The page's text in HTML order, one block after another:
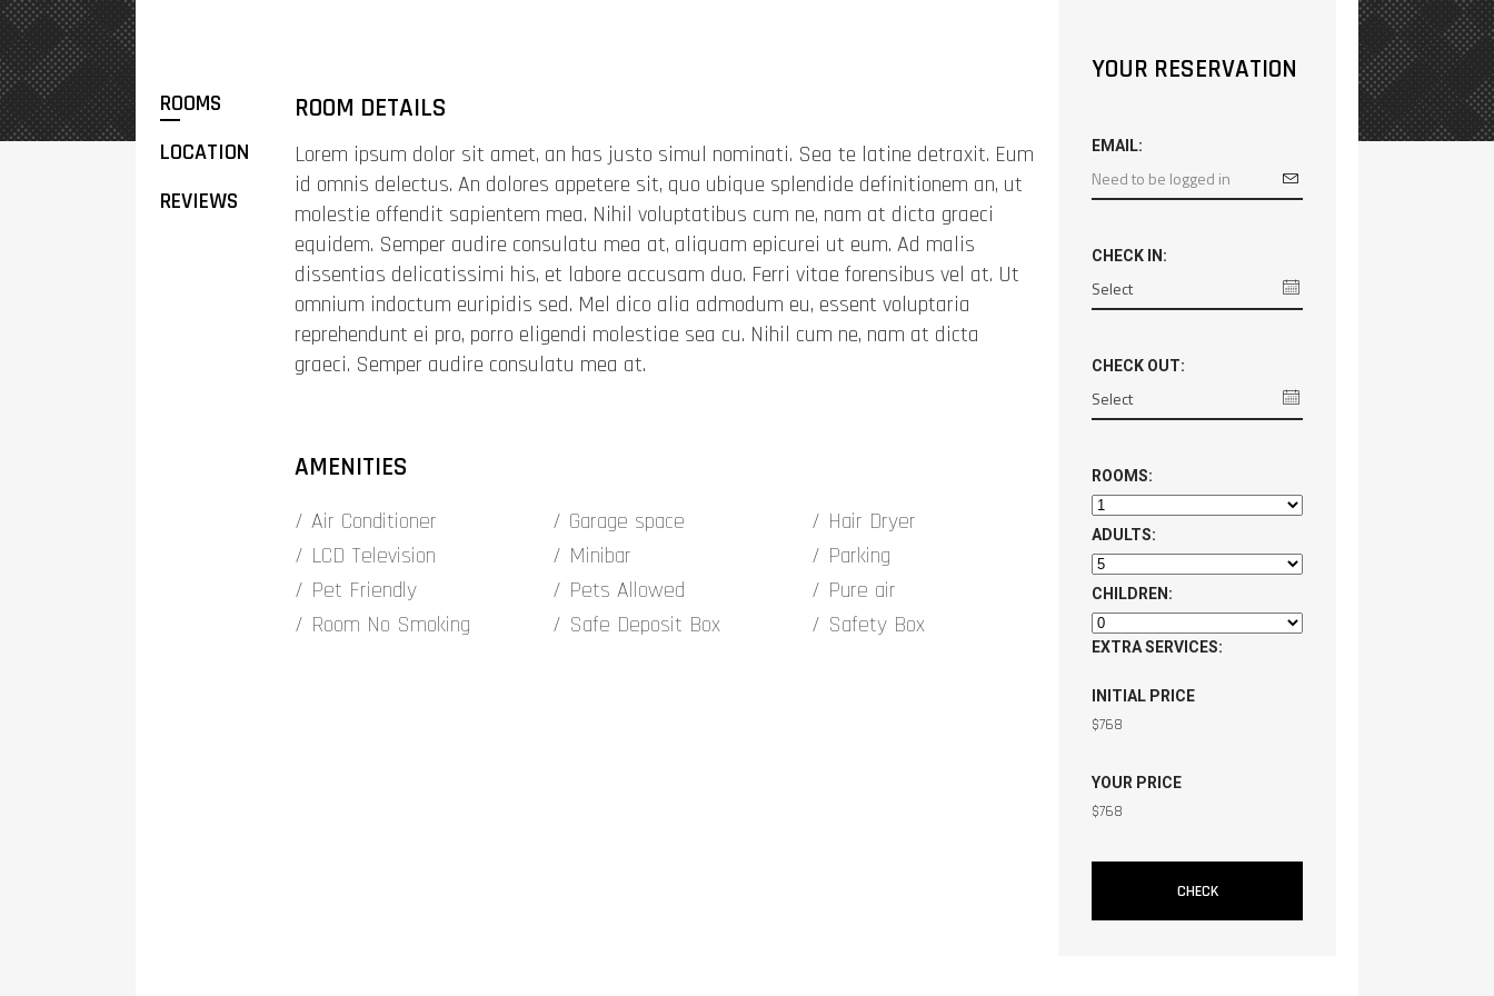
ROOMS
LOCATION
REVIEWS
ROOM DETAILS
Lorem ipsum dolor sit amet, an has justo simul nominati. Sea te latine detraxit. Eum
id omnis delectus. An dolores appetere sit, quo ubique splendide definitionem an, ut
molestie offendit sapientem mea. Nihil voluptatibus cum ne, nam at dicta graeci
equidem. Semper audire consulatu mea at, aliquam epicurei ut eum. Ad malis
dissentias delicatissimi his, et labore accusam duo. Ferri vitae forensibus vel at. Ut
omnium indoctum euripidis sed. Mel dico alia admodum eu, essent voluptaria
reprehendunt ei pro, porro eligendi molestiae sea cu. Nihil cum ne, nam at dicta
graeci. Semper audire consulatu mea at.
AMENITIES
Air Conditioner Garage space
Hair Dryer
LCD Television
Minibar
Parking
Pet Friendly
Pets Allowed
Pure air
Room No Smoking
Safe Deposit Box Safety Box
YOUR RESERVATION
EMAIL:
CHECK IN:
CHECK OUT:
ROOMS:
ADULTS:
CHILDREN:
EXTRA SERVICES:
INITIAL PRICE
$768
YOUR PRICE
$768
CHECK